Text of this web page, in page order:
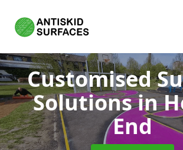
Customised
Solutionsin
End